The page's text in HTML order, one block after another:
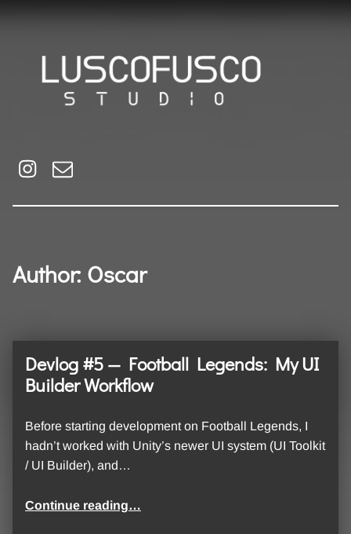
Author: Oscar
Devlog #5 — Football Legends: My UI
Builder Workflow
Before starting development on Football Legends, I
hadn’t worked with Unity’s newer UI system (UI Toolkit
/ UI Builder), and…
Continue reading…